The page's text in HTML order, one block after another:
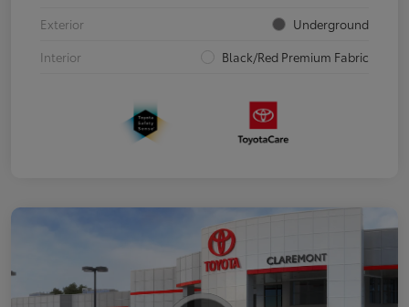
Exterior
Underground
Interior
Black/Red Premium Fabric